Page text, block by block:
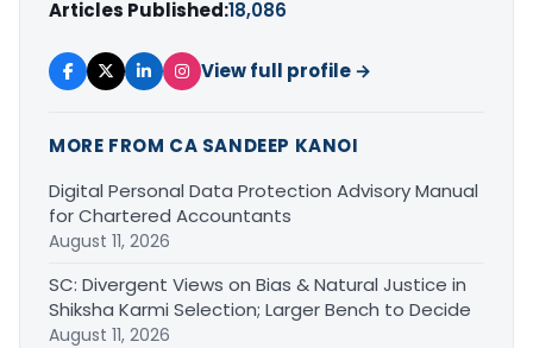
Articles Published:18,086
View full profile →
MORE FROM CA SANDEEP KANOI
Digital Personal Data Protection Advisory Manual
for Chartered Accountants
August 11, 2026
SC: Divergent Views on Bias & Natural Justice in
Shiksha Karmi Selection; Larger Bench to Decide
August 11, 2026